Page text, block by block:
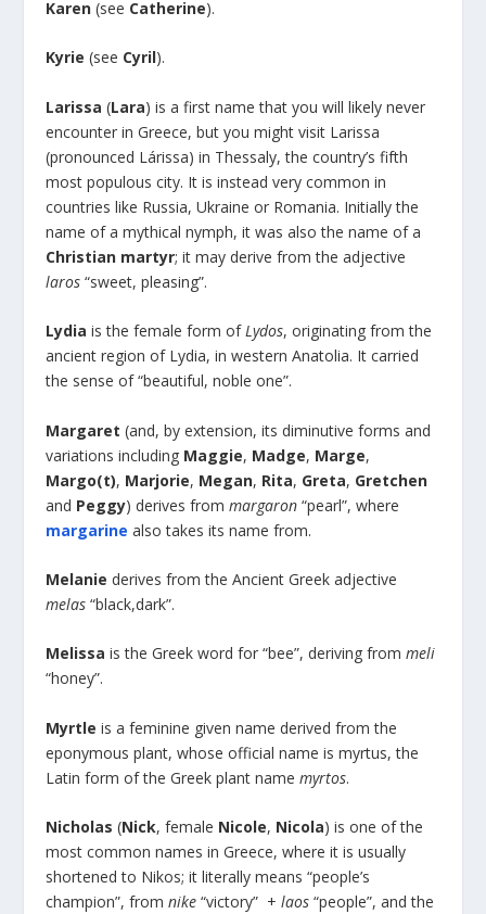
Karen (see Catherine).
Kyrie (see Cyril).
Larissa (Lara) is a first name that you will likely never
encounter in Greece, but you might visit Larissa
(pronounced Lárissa) in Thessaly, the country’s fifth
most populous city. It is instead very common in
countries like Russia, Ukraine or Romania. Initially the
name of a mythical nymph, it was also the name of a
Christian martyr; it may derive from the adjective
laros “sweet, pleasing”.
Lydia is the female form ofLydos, originating from the
ancient region of Lydia, in western Anatolia. It carried
the sense of “beautiful, noble one”.
Margaret (and, by extension, its diminutive forms and
variations including Maggie, Madge, Marge,
Margo(t), Marjorie, Megan, Rita, Greta, Gretchen
and Peggy) derives frommargaron “pearl”, where
margarine also takes its name from.
Melanie derives from the Ancient Greek adjective
melas “black,dark”.
Melissa is the Greek word for “bee”, deriving frommeli
“honey”.
Myrtle is a feminine given name derived from the
eponymous plant, whose official name is myrtus, the
Latin form of the Greek plant namemyrtos.
Nicholas (Nick, female Nicole, Nicola) is one of the
most common names in Greece, where it is usually
shortened to Nikos; it literally means “people’s
champion”, fromnike “victory” +laos “people”, and the